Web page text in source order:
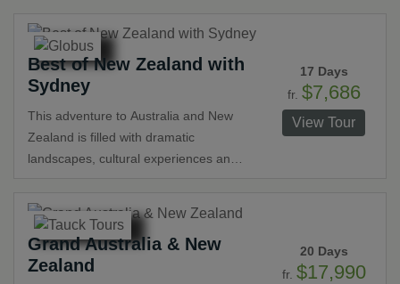
Island, Adelaide and the Barossa
Valley. Gorgeous scenery, famous
wines, Aboriginal culture, seaside
towns and sanctuaries are among the
Best of New Zealand with
Sydney
This adventure to Australia and New
Zealand is filled with dramatic
landscapes, cultural experiences and
explore Auckland, Rotorua, Wellington,
Christchurch, the scenic Southern
Alps, the breathtaking Fjordland
National Park and Milford Sound.
17 Days
fr. $7,686
View Tour
Grand Australia & New
Zealand
20 Days
fr. $17,990